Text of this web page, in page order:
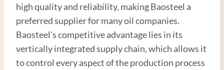
high quality and reliability, making Baosteel a
preferred supplier for many oil companies.
Baosteel’s competitive advantage lies in its
vertically integrated supply chain, which allows it
to control every aspect of the production process